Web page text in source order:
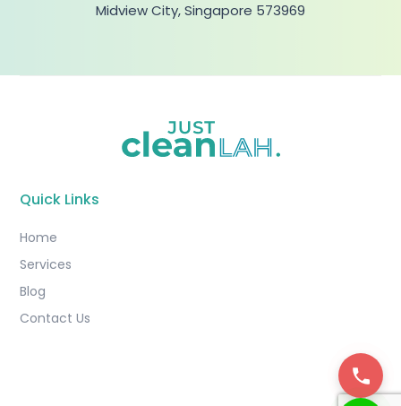
Midview City, Singapore 573969
Quick Links
Home
Services
Blog
Contact Us